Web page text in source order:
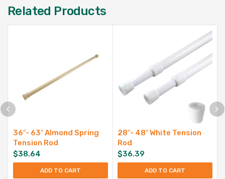
Related Products
36″- 63″ Almond Spring
Tension Rod
$38.64
ADD TO CART
28″- 48″ White Tension
Rod
$36.39
ADD TO CART